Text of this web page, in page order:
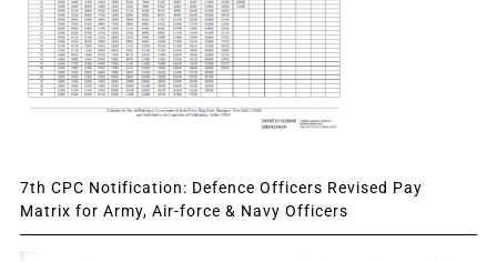
7th CPC Notification: Defence Officers Revised Pay
Matrix for Army, Air-force & Navy Officers